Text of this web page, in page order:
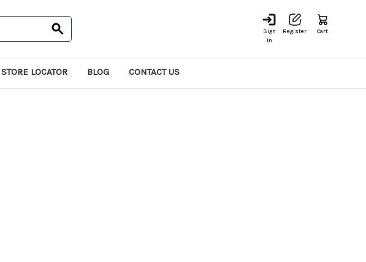
Sign
in
Register Cart
STORE LOCATOR BLOG CONTACT US